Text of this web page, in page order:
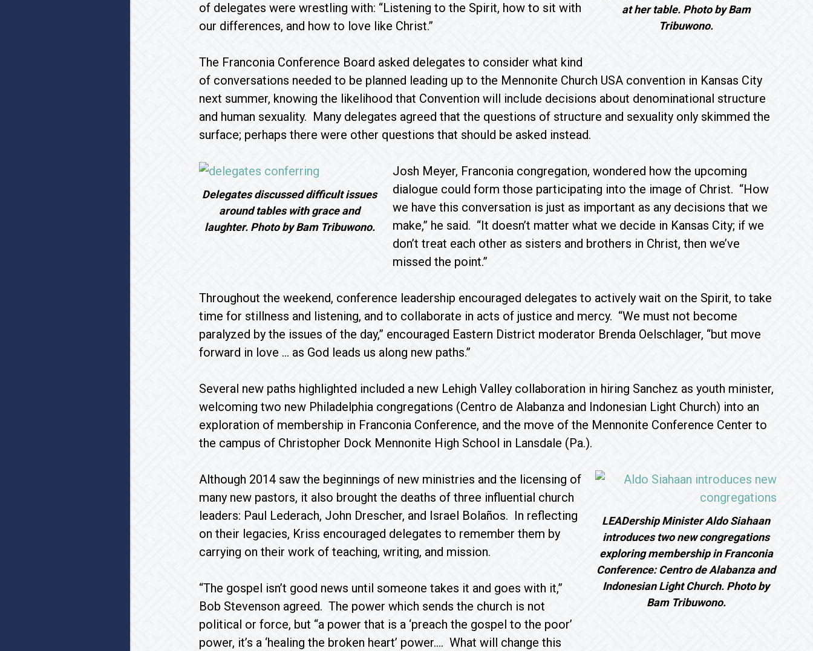
at her table. Photo by Bam
Tribuwono.
of delegates were wrestling with: “Listening to the Spirit, how to sit with
our differences, and how to love like Christ.”
The Franconia Conference Board asked delegates to consider what kind
of conversations needed to be planned leading up to the Mennonite Church USA convention in Kansas City
next summer, knowing the likelihood that Convention will include decisions about denominational structure
and human sexuality. Many delegates agreed that the questions of structure and sexuality only skimmed the
surface; perhaps there were other questions that should be asked instead.
Delegates discussed difficult issues
around tables with grace and
laughter. Photo by Bam Tribuwono.
Josh Meyer, Franconia congregation, wondered how the upcoming
dialogue could form those participating into the image of Christ. “How
we have this conversation is just as important as any decisions that we
make,” he said. “It doesn’t matter what we decide in Kansas City; if we
don’t treat each other as sisters and brothers in Christ, then we’ve
missed the point.”
Throughout the weekend, conference leadership encouraged delegates to actively wait on the Spirit, to take
time for stillness and listening, and to collaborate in acts of justice and mercy. “We must not become
paralyzed by the issues of the day,” encouraged Eastern District moderator Brenda Oelschlager, “but move
forward in love … as God leads us along new paths.”
Several new paths highlighted included a new Lehigh Valley collaboration in hiring Sanchez as youth minister,
welcoming two new Philadelphia congregations (Centro de Alabanza and Indonesian Light Church) into an
exploration of membership in Franconia Conference, and the move of the Mennonite Conference Center to
the campus of Christopher Dock Mennonite High School in Lansdale (Pa.).
LEADership Minister Aldo Siahaan
introduces two new congregations
exploring membership in Franconia
Conference: Centro de Alabanza and
Indonesian Light Church. Photo by
Bam Tribuwono.
Although 2014 saw the beginnings of new ministries and the licensing of
many new pastors, it also brought the deaths of three influential church
leaders: Paul Lederach, John Drescher, and Israel Bolaños. In reflecting
on their legacies, Kriss encouraged delegates to remember them by
carrying on their work of teaching, writing, and mission.
“The gospel isn’t good news until someone takes it and goes with it,”
Bob Stevenson agreed. The power which sends the church is not
political or force, but “a power that is a ‘preach the gospel to the poor’
power, it’s a ‘healing the broken heart’ power…. What will change this